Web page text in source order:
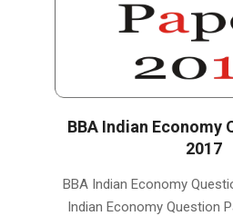
BBA Indian Economy
2017
01-
BBA Indian Economy
Indian Economy Question